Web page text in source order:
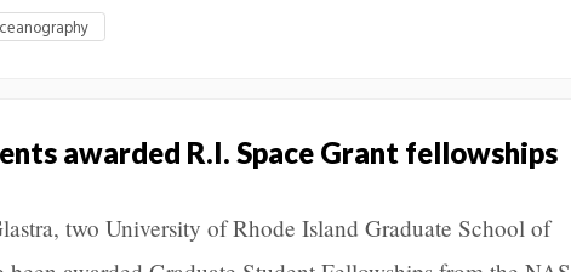
awarded R.I. Space Grant fellowships
two University of Rhode Island Graduate School of